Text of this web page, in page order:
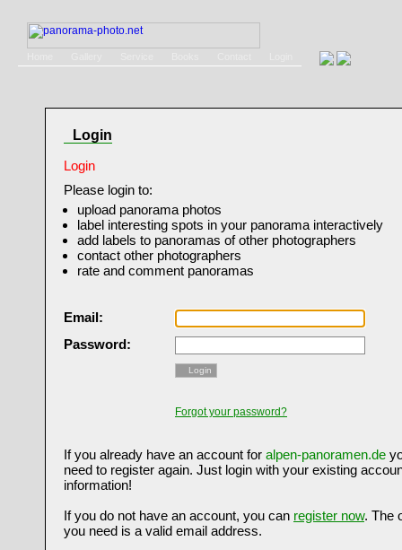
Login
Login
Please login to:
upload panorama photos
label interesting spots in your panorama interactively
add labels to panoramas of other photographers
contact other photographers
rate and comment panoramas
Email:
Password:
Login
Forgot your password?
If you already have an account for alpen-panoramen.de
need to register again. Just login with your existing
information!
If you do not have an account, you can register now. The
you need is a valid email address.